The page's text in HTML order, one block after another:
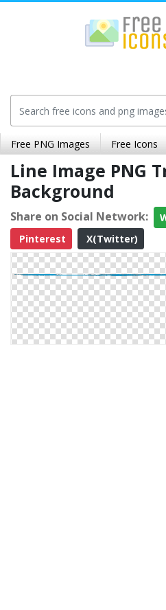
Free PNG Images Free Icons
Line Image PNG
Background
Share on Social Network:
Pinterest
X(Twitter)